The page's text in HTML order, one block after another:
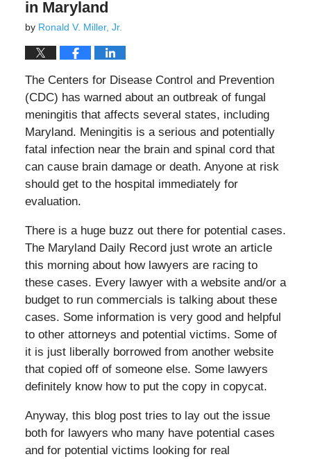
in Maryland
by Ronald V. Miller, Jr.
The Centers for Disease Control and Prevention
(CDC) has warned about an outbreak of fungal
meningitis that affects several states, including
Maryland. Meningitis is a serious and potentially
fatal infection near the brain and spinal cord that
can cause brain damage or death. Anyone at risk
should get to the hospital immediately for
evaluation.
There is a huge buzz out there for potential cases.
The Maryland Daily Record just wrote an article
this morning about how lawyers are racing to
these cases. Every lawyer with a website and/or a
budget to run commercials is talking about these
cases. Some information is very good and helpful
to other attorneys and potential victims. Some of
it is just liberally borrowed from another website
that copied off of someone else. Some lawyers
definitely know how to put the copy in copycat.
Anyway, this blog post tries to lay out the issue
both for lawyers who many have potential cases
and for potential victims looking for real